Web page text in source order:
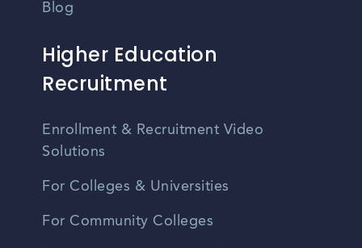
Blog
Higher Education
Recruitment
Enrollment & Recruitment Video
Solutions
For Colleges & Universities
For Community Colleges